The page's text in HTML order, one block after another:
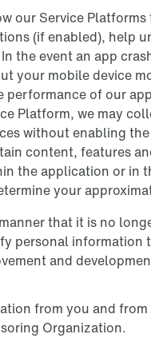
our Service
(if enabled), help
the event an app
your mobile device
performance of our
Platform, we may
without enabling
content, features
the application or in
your
that it is no
personal
and
from you and
Organization.